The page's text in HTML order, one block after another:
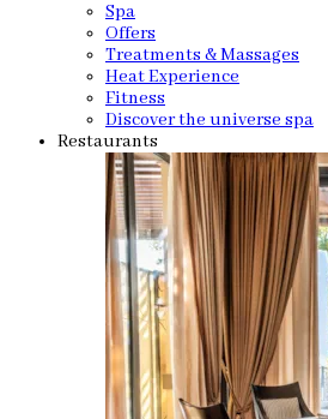
Spa
Offers
Treatments & Massages
Heat Experience
Fitness
Discover the universe spa
Restaurants